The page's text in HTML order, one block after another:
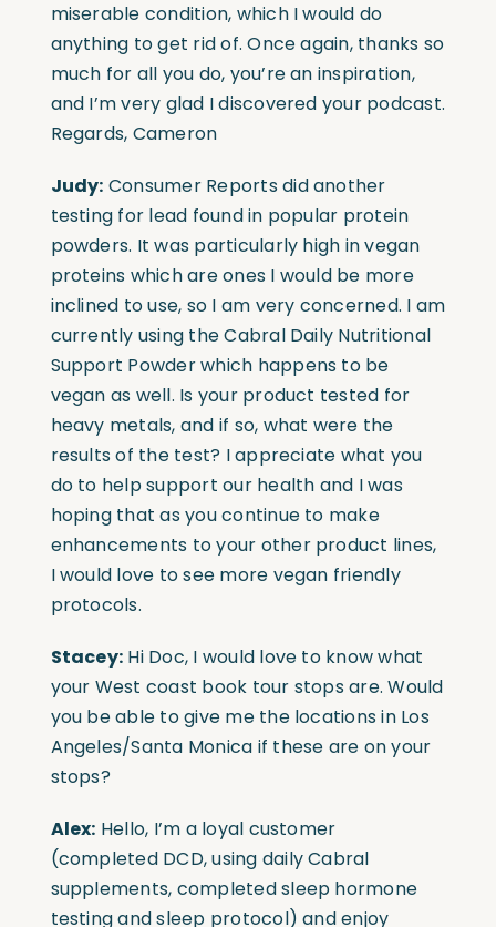
miserable condition, which I would do
anything to get rid of. Once again, thanks so
much for all you do, you’re an inspiration,
and I’m very glad I discovered your podcast.
Regards, Cameron
Judy: Consumer Reports did another
testing for lead found in popular protein
powders. It was particularly high in vegan
proteins which are ones I would be more
inclined to use, so I am very concerned. I am
currently using the Cabral Daily Nutritional
Support Powder which happens to be
vegan as well. Is your product tested for
heavy metals, and if so, what were the
results of the test? I appreciate what you
do to help support our health and I was
hoping that as you continue to make
enhancements to your other product lines,
I would love to see more vegan friendly
protocols.
Stacey: Hi Doc, I would love to know what
your West coast book tour stops are. Would
you be able to give me the locations in Los
Angeles/Santa Monica if these are on your
stops?
Alex: Hello, I’m a loyal customer
(completed DCD, using daily Cabral
supplements, completed sleep hormone
testing and sleep protocol) and enjoy